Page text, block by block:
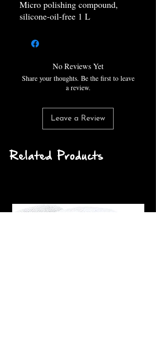
Micro polishing compound,
silicone-oil-free 1 L
No Reviews Yet
Share your thoughts. Be the first to leave
a review.
Leave a Review
Related Products